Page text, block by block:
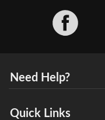
Need Help?
Quick Links